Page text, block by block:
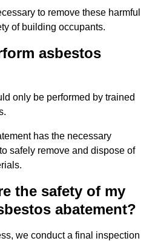
to remove these harmful
of building occupants.
asbestos
only be performed by trained
has the necessary
safely remove and dispose of
the safety of my
abatement?
we conduct a final inspection